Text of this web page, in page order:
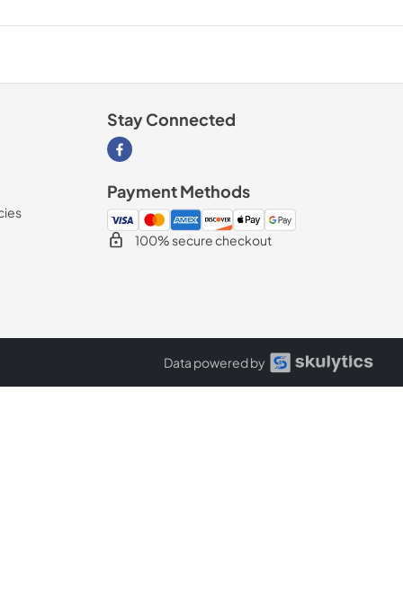
Stay Connected
Visit our Facebook page
Payment Methods
100% secure checkout
Data powered by